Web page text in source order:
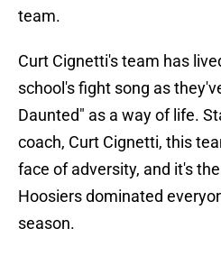
team.
Curt Cignetti's team has
school's fight song as
Daunted" as a way of life.
coach, Curt Cignetti, this
face of adversity, and it's
Hoosiers dominated
season.